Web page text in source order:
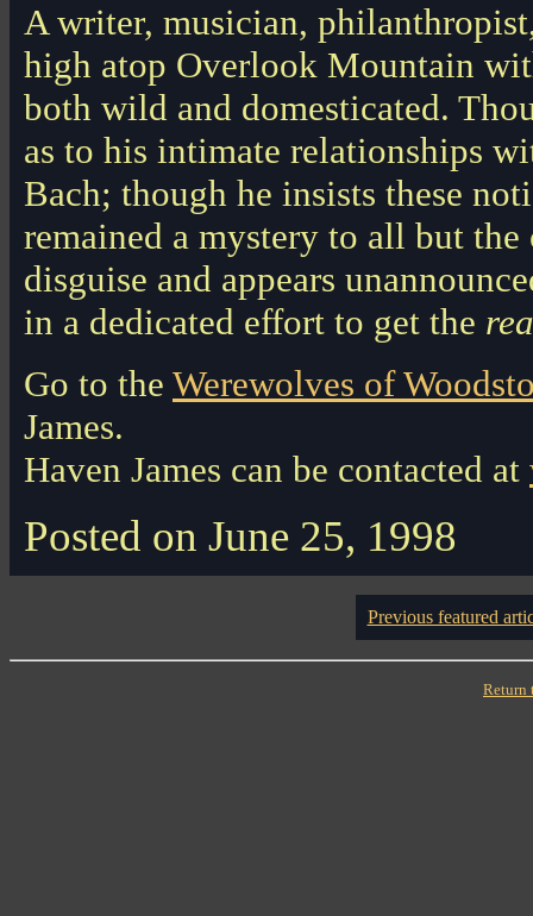
A writer, musician,
high atop Overlook Mountain
both wild and domesticated.
as to his intimate relationships
Bach; though he insists these
remained a mystery to all but
disguise and appears
in a dedicated effort to get the
Go to the Werewolves of
James.
Haven James can be contacted at
Posted on June 25, 1998
Previous featured
Return